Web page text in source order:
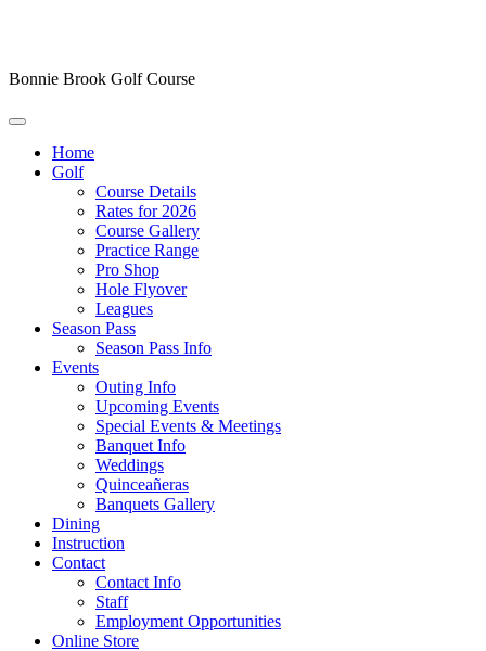
Bonnie Brook Golf Course
Home
Golf
Course Details
Rates for 2026
Course Gallery
Practice Range
Pro Shop
Hole Flyover
Leagues
Season Pass
Season Pass Info
Events
Outing Info
Upcoming Events
Special Events & Meetings
Banquet Info
Weddings
Quinceañeras
Banquets Gallery
Dining
Instruction
Contact
Contact Info
Staff
Employment Opportunities
Online Store